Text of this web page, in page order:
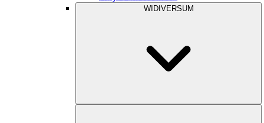
WIDIVERSUM